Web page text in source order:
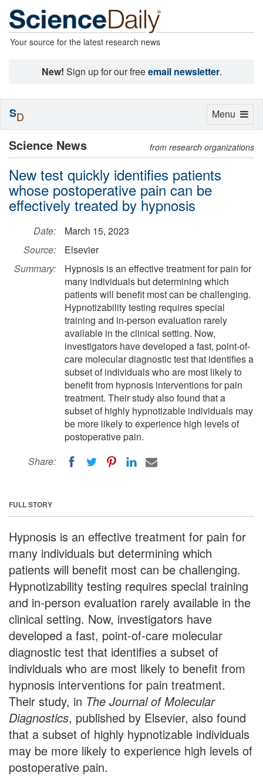
Your source for the latest research news
New! Sign up for our freeemail newsletter.
Science News from research organizations
New test quickly identifies patients
whose postoperative pain can be
effectively treated by hypnosis
Date:
March 15, 2023
Source:
Elsevier
Summary:
Hypnosis is an effective treatment for pain for
many individuals but determining which
patients will benefit most can be challenging.
Hypnotizability testing requires special
training and in-person evaluation rarely
available in the clinical setting. Now,
investigators have developed a fast, point-of-
care molecular diagnostic test that identifies a
subset of individuals who are most likely to
benefit from hypnosis interventions for pain
treatment. Their study also found that a
subset of highly hypnotizable individuals may
be more likely to experience high levels of
postoperative pain.
Share:
FULL STORY
Hypnosis is an effective treatment for pain for
many individuals but determining which
patients will benefit most can be challenging.
Hypnotizability testing requires special training
and in-person evaluation rarely available in the
clinical setting. Now, investigators have
developed a fast, point-of-care molecular
diagnostic test that identifies a subset of
individuals who are most likely to benefit from
hypnosis interventions for pain treatment.
Their study, in The Journal of Molecular
Diagnostics, published by Elsevier, also found
that a subset of highly hypnotizable individuals
may be more likely to experience high levels of
postoperative pain.
Toggle
Menu
SD